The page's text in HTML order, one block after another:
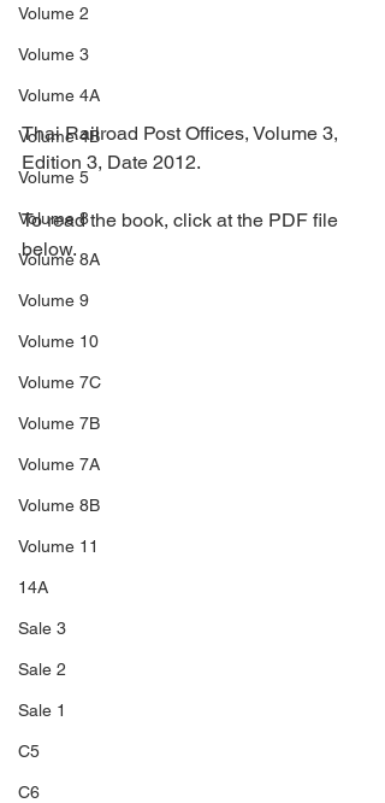
Volume 2
Volume 3
Volume 4A
Volume 4B
Volume 5
Volume 8
Volume 8A
Volume 9
Volume 10
Volume 7C
Volume 7B
Volume 7A
Volume 8B
Volume 11
14A
Sale 3
Sale 2
Sale 1
C5
C6
Thai Railroad Post Offices, Volume 3,
Edition 3, Date 2012.
To read the book, click at the PDF file
below.